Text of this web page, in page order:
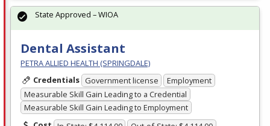
Dental Assistant
PETRA ALLIED HEALTH (SPRINGDALE)
Credentials Government license
Employment
Measurable Skill Gain Leading to a Credential
Measurable Skill Gain Leading to Employment
State Approved – WIOA